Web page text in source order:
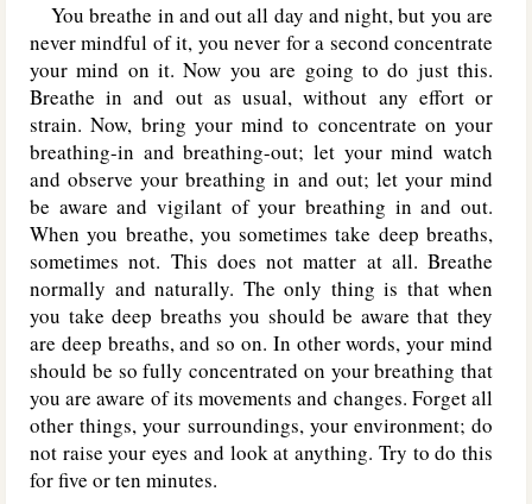
You breathe in and out all day and night, but you are
never mindful of it, you never for a second concentrate
your mind on it. Now you are going to do just this.
Breathe in and out as usual, without any effort or
strain. Now, bring your mind to concentrate on your
breathing-in and breathing-out; let your mind watch
and observe your breathing in and out; let your mind
be aware and vigilant of your breathing in and out.
When you breathe, you sometimes take deep breaths,
sometimes not. This does not matter at all. Breathe
normally and naturally. The only thing is that when
you take deep breaths you should be aware that they
are deep breaths, and so on. In other words, your mind
should be so fully concentrated on your breathing that
you are aware of its movements and changes. Forget all
other things, your surroundings, your environment; do
not raise your eyes and look at anything. Try to do this
for five or ten minutes.